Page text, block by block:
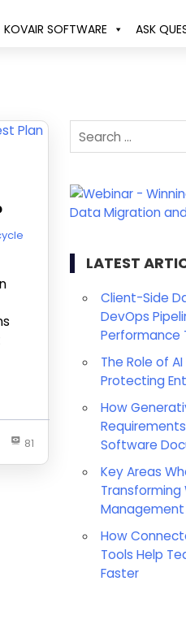
KOVAIR SOFTWARE ASK
81
LATEST
Client-Side
DevOps
Performance
The Role of
Protecting
How
Software
Key Areas
Transforming
Management
How
Tools Help
Faster